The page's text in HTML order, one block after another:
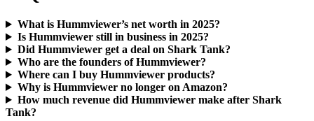
What is Hummviewer’s net worth in 2025?
Is Hummviewer still in business in 2025?
Did Hummviewer get a deal on Shark Tank?
Who are the founders of Hummviewer?
Where can I buy Hummviewer products?
Why is Hummviewer no longer on Amazon?
How much revenue did Hummviewer make after Shark
Tank?